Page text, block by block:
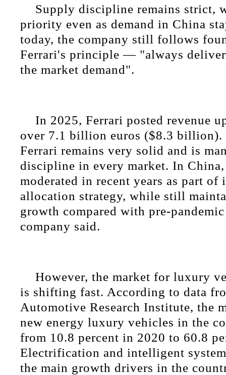
Supply discipline remains strict,
priority even as demand in China
today, the company still follows
Ferrari's principle — "always deliver
the market demand".
In 2025, Ferrari posted revenue
over 7.1 billion euros ($8.3 billion).
Ferrari remains very solid and is
discipline in every market. In
moderated in recent years as part
allocation strategy, while still
growth compared with pre-
company said.
However, the market for luxury
is shifting fast. According to data
Automotive Research Institute, the
new energy luxury vehicles in the
from 10.8 percent in 2020 to 60.8
Electrification and intelligent
the main growth drivers in the